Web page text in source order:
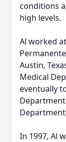
conditions
high levels.
Al worked
Austin,
Medical
eventually
In 1997, Al